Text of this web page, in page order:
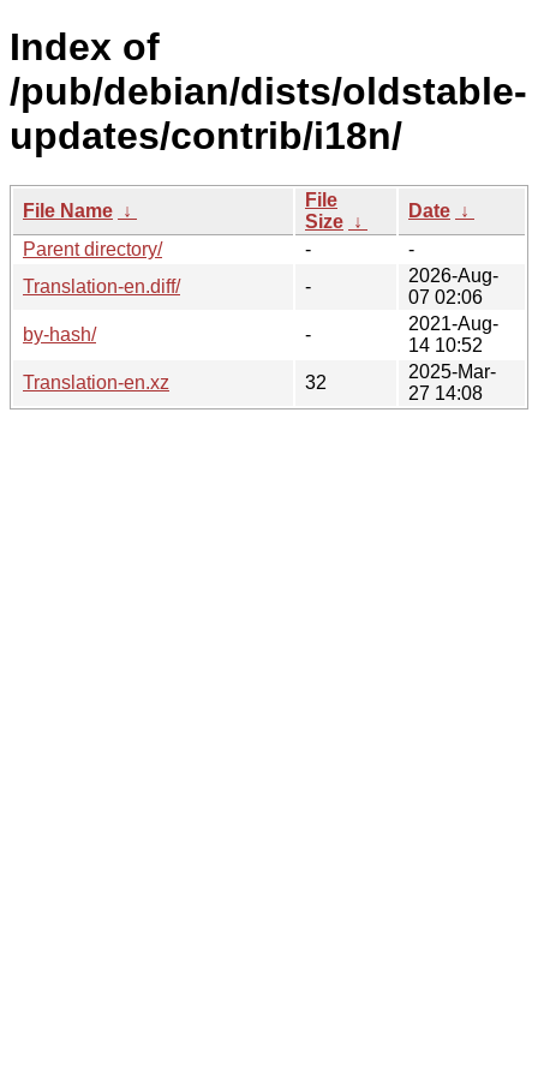
Index of
/pub/debian/dists/oldstable-
updates/contrib/i18n/
File Name ↓
File
Size ↓
Date ↓
Parent directory/
-
-
Translation-en.diff/
-
2026-Aug-
07 02:06
by-hash/
-
2021-Aug-
14 10:52
Translation-en.xz
32
2025-Mar-
27 14:08